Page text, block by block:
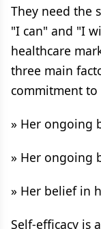
They need the
"I can" and "I
healthcare
three main
commitment
» Her ongoing
» Her ongoing
» Her belief in
Self-efficacy is